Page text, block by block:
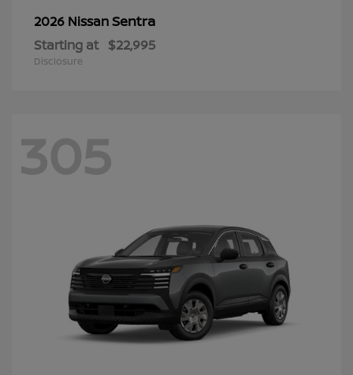
2026 NissanSentra
Starting at $22,995
Disclosure
305